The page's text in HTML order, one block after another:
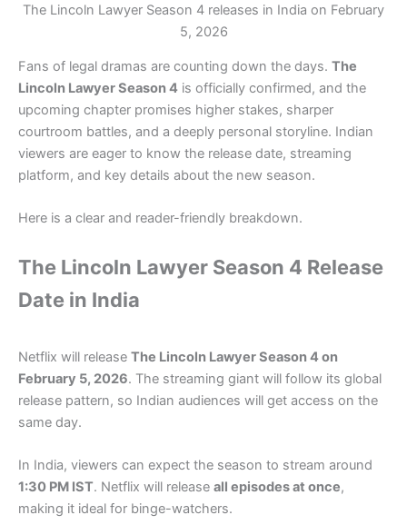
The Lincoln Lawyer Season 4 releases in India on February
5, 2026
Fans of legal dramas are counting down the days. The
Lincoln Lawyer Season 4 is officially confirmed, and the
upcoming chapter promises higher stakes, sharper
courtroom battles, and a deeply personal storyline. Indian
viewers are eager to know the release date, streaming
platform, and key details about the new season.
Here is a clear and reader-friendly breakdown.
The Lincoln Lawyer Season 4 Release
Date in India
Netflix will release The Lincoln Lawyer Season 4 on
February 5, 2026. The streaming giant will follow its global
release pattern, so Indian audiences will get access on the
same day.
In India, viewers can expect the season to stream around
1:30 PM IST. Netflix will release all episodes at once,
making it ideal for binge-watchers.